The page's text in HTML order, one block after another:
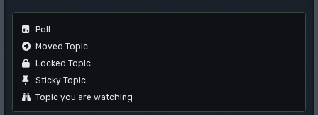
Poll
Moved Topic
Locked Topic
Sticky Topic
Topic you are watching